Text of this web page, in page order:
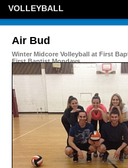
VOLLEYBALL
Air Bud
Winter Midcore Volleyball at First
First Baptist Mondays